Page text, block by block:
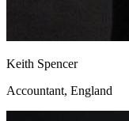
Keith Spencer
Accountant, England